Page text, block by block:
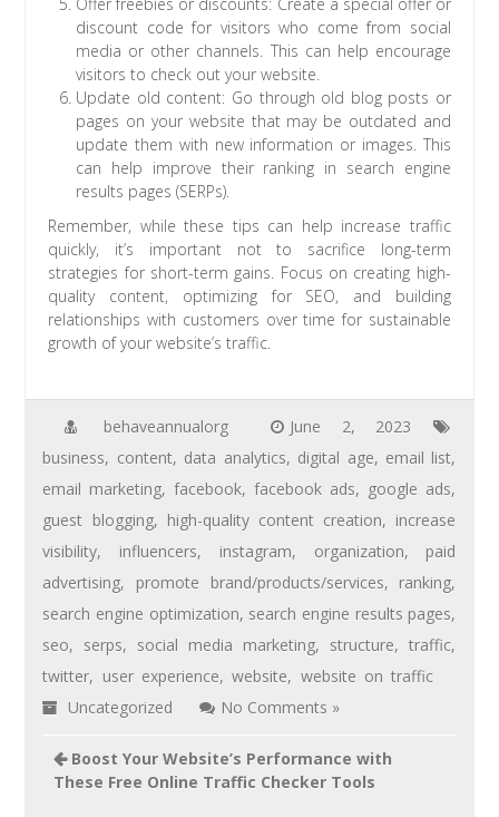
discount code for visitors who come from social
media or other channels. This can help encourage
visitors to check out your website.
Update old content: Go through old blog posts or
pages on your website that may be outdated and
update them with new information or images. This
can help improve their ranking in search engine
results pages (SERPs).
Remember, while these tips can help increase traffic
quickly, it’s important not to sacrifice long-term
strategies for short-term gains. Focus on creating high-
quality content, optimizing for SEO, and building
relationships with customers over time for sustainable
growth of your website’s traffic.
behaveannualorg
June 2, 2023
business, content, data analytics, digital age, email list,
email marketing,facebook,facebook ads, google ads,
guest blogging, high-quality content creation, increase
visibility, influencers, instagram, organization, paid
advertising, promote brand/products/services, ranking,
search engine optimization, search engine results pages,
seo, serps, social media marketing, structure,traffic,
twitter, user experience,website, website on traffic
Uncategorized
No Comments »
Boost Your Website’s Performance with
These Free Online Traffic Checker Tools